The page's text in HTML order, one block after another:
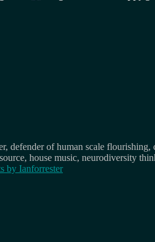
of human scale
house music, neurodiversity
by Ianforrester